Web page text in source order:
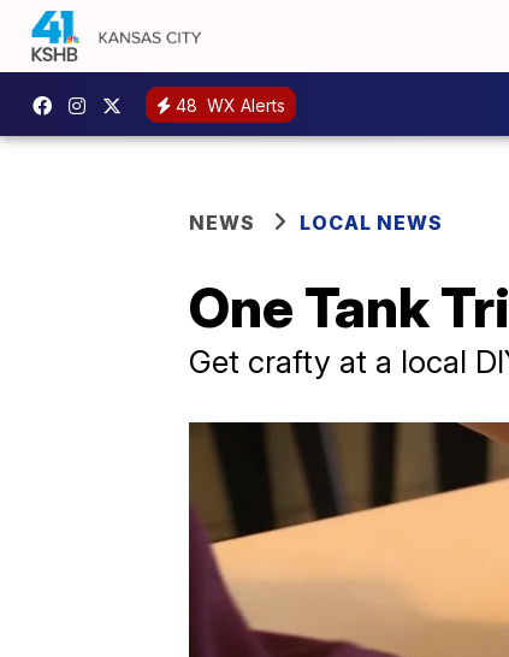
48 WX Alerts
NEWS LOCAL NEWS
One Tank
Get crafty at a local